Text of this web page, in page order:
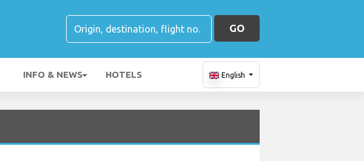
GO
INFO & NEWS HOTELS English